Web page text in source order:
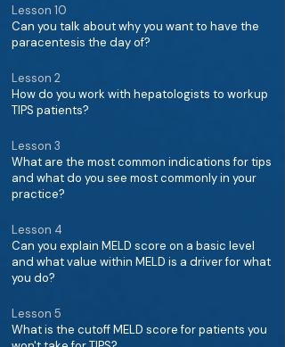
Lesson 10
Can you talk about why you want to have the
paracentesis the day of?
Lesson 2
How do you work with hepatologists to workup
TIPS patients?
Lesson 3
What are the most common indications for tips
and what do you see most commonly in your
practice?
Lesson 4
Can you explain MELD score on a basic level
and what value within MELD is a driver for what
you do?
Lesson 5
What is the cutoff MELD score for patients you